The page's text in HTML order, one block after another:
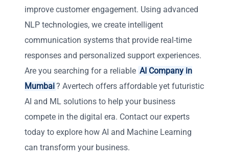
improve customer engagement. Using advanced
NLP technologies, we create intelligent
communication systems that provide real-time
responses and personalized support experiences.
Are you searching for a reliable AI Company in
Mumbai? Avertech offers affordable yet futuristic
AI and ML solutions to help your business
compete in the digital era. Contact our experts
today to explore how AI and Machine Learning
can transform your business.